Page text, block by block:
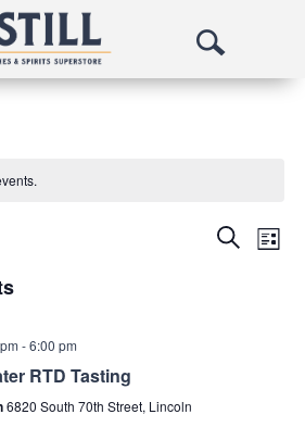
Open
Events
SearchList
-6:00 pm
RTD Tasting
6820 South 70th Street, Lincoln